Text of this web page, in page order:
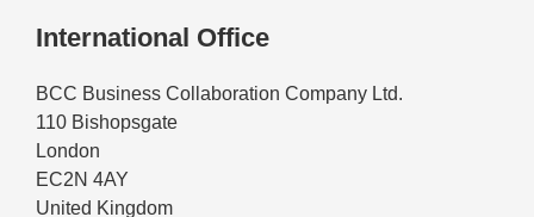
International Office
BCC Business Collaboration Company Ltd.
110 Bishopsgate
London
EC2N 4AY
United Kingdom